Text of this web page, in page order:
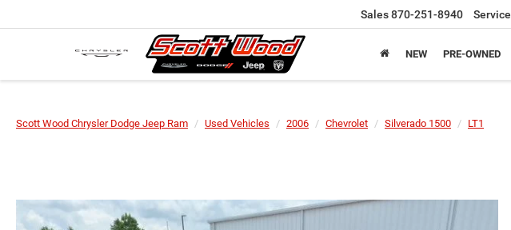
Sales870-251-8940 Service
NEW PRE-OWNED
Scott Wood Chrysler Dodge Jeep Ram Used Vehicles 2006 Chevrolet Silverado 1500 LT1